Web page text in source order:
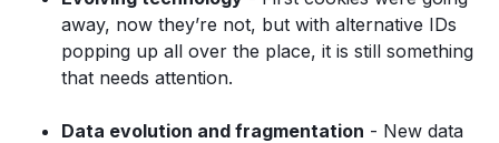
away, now they’re not, but with alternative IDs
popping up all over the place, it is still something
that needs attention.
Data evolution and fragmentation - New data